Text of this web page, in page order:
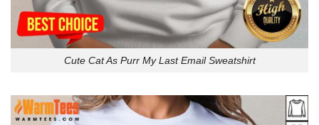
Cute Cat As Purr My Last Email Sweatshirt